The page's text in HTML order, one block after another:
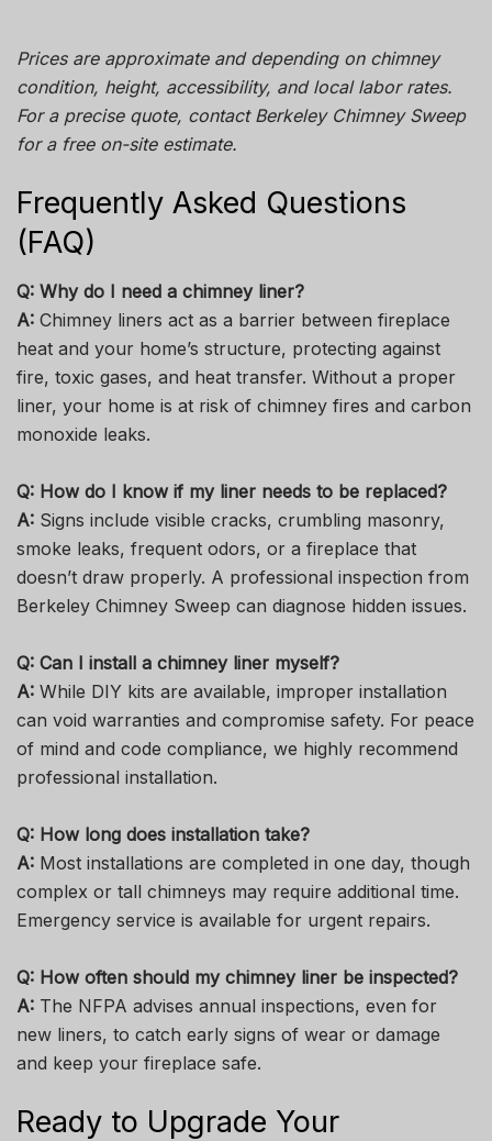
Prices are approximate and depending on chimney
condition, height, accessibility, and local labor rates.
For a precise quote, contact Berkeley Chimney Sweep
for a free on-site estimate.
Frequently Asked Questions
(FAQ)
Q: Why do I need a chimney liner?
A: Chimney liners act as a barrier between fireplace
heat and your home’s structure, protecting against
fire, toxic gases, and heat transfer. Without a proper
liner, your home is at risk of chimney fires and carbon
monoxide leaks.
Q: How do I know if my liner needs to be replaced?
A: Signs include visible cracks, crumbling masonry,
smoke leaks, frequent odors, or a fireplace that
doesn’t draw properly. A professional inspection from
Berkeley Chimney Sweep can diagnose hidden issues.
Q: Can I install a chimney liner myself?
A: While DIY kits are available, improper installation
can void warranties and compromise safety. For peace
of mind and code compliance, we highly recommend
professional installation.
Q: How long does installation take?
A: Most installations are completed in one day, though
complex or tall chimneys may require additional time.
Emergency service is available for urgent repairs.
Q: How often should my chimney liner be inspected?
A: The NFPA advises annual inspections, even for
new liners, to catch early signs of wear or damage
and keep your fireplace safe.
Ready to Upgrade Your